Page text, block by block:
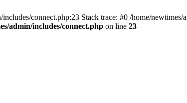
connect.php:23 Stack trace: #0 /home/
admin/includes/connect.php on line 23